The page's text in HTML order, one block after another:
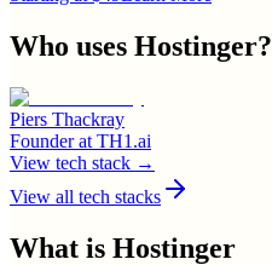
Who uses Hostinger?
Piers Thackray
Founderat TH1.ai
View tech stack →
View all tech stacks
What is Hostinger